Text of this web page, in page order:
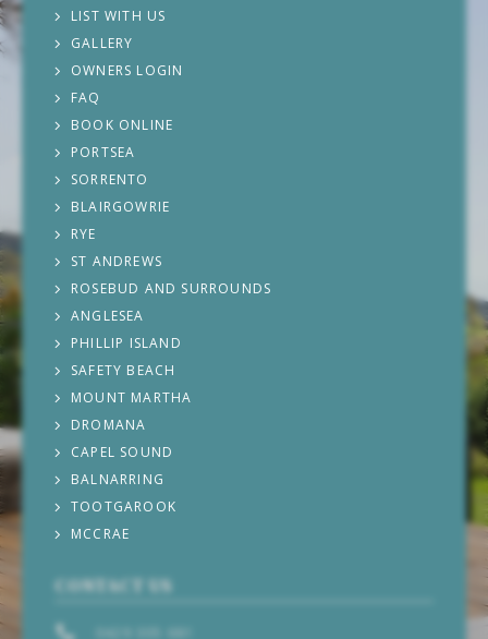
CONTACT US
LIST WITH US
GALLERY
OWNERS LOGIN
FAQ
BOOK ONLINE
PORTSEA
SORRENTO
BLAIRGOWRIE
RYE
ST ANDREWS
ROSEBUD AND SURROUNDS
ANGLESEA
PHILLIP ISLAND
SAFETY BEACH
MOUNT MARTHA
DROMANA
CAPEL SOUND
BALNARRING
TOOTGAROOK
MCCRAE